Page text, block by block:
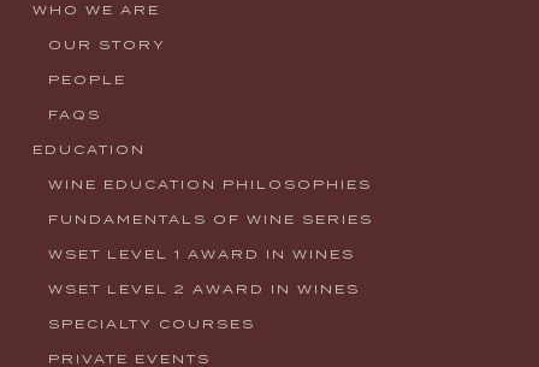
WHO WE ARE
OUR STORY
PEOPLE
FAQS
EDUCATION
WINE EDUCATION PHILOSOPHIES
FUNDAMENTALS OF WINE SERIES
WSET LEVEL 1 AWARD IN WINES
WSET LEVEL 2 AWARD IN WINES
SPECIALTY COURSES
PRIVATE EVENTS